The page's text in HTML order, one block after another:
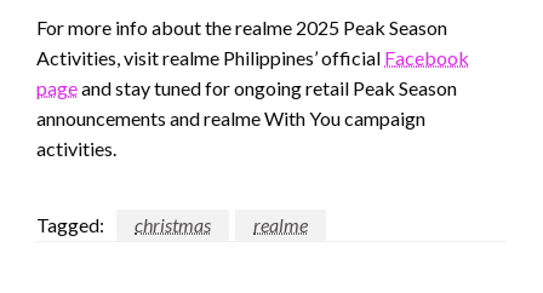
For more info about the realme 2025 Peak Season
Activities, visit realme Philippines’ official Facebook
pageand stay tuned for ongoing retail Peak Season
announcements and realme With You campaign
activities.
Tagged: christmas realme